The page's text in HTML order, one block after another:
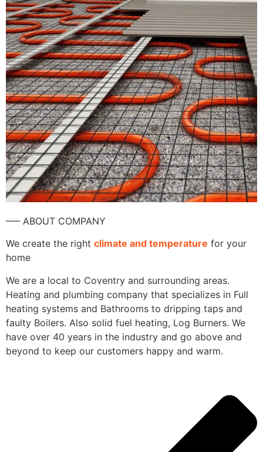
—– ABOUT COMPANY
We create the right climate and temperature for your
home
We are a local to Coventry and surrounding areas.
Heating and plumbing company that specializes in Full
heating systems and Bathrooms to dripping taps and
faulty Boilers. Also solid fuel heating, Log Burners. We
have over 40 years in the industry and go above and
beyond to keep our customers happy and warm.